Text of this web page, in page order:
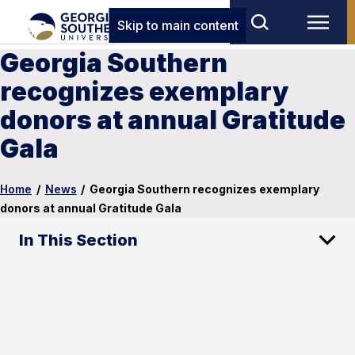
Skip to main content
Georgia Southern
recognizes exemplary
donors at annual Gratitude
Gala
Home / News / Georgia Southern recognizes exemplary
donors at annual Gratitude Gala
In This Section